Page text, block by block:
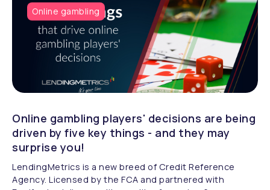
Online gambling
Online gambling players' decisions are being
driven by five key things - and they may
surprise you!
LendingMetrics is a new breed of Credit Reference
Agency. Licensed by the FCA and partnered with